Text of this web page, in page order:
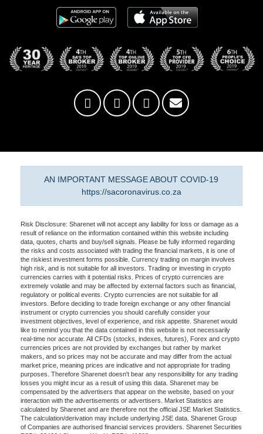
AN IMPORTANT MESSAGE ABOUT COVID-19
https://sacoronavirus.co.za
Risk Disclosure: Sharenet will not accept any liability for loss or damage as a
result of reliance on the information contained within this website including
data, quotes, charts and buy/sell signals. Please be fully informed regarding
the risks and costs associated with trading the financial markets, it is one of
the riskiest investment forms possible. Currency trading on margin involves
high risk, and is not suitable for all investors. Trading or investing in crypto
currencies carries with it potential risks. Prices of crypto currencies are
extremely volatile and may be affected by external factors such as financial,
regulatory or political events. Crypto currencies are not suitable for all
investors. Before deciding to trade foreign exchange or any other financial
instrument or crypto currencies you should carefully consider your
investment objectives, level of experience, and risk appetite. Sharenet would
like to remind you that the data contained in this website is not necessarily
real-time nor accurate. All CFDs (stocks, indexes, futures), Forex and crypto
currencies prices are not provided by exchanges but rather by market
makers, and so prices may not be accurate and may differ from the actual
market price, meaning prices are indicative and not appropriate for trading
purposes. Therefore Sharenet doesn't bear any responsibility for any trading
losses you might incur as a result of using this data. Sharenet may be
compensated by the advertisers that appear on the website, based on your
interaction with the advertisements or advertisers. Market Statistics are
calculated by Sharenet and are therefore not the official JSE Market Statistics.
The calculation/derivation may include underlying JSE data. Sharenet Group
of Companies are authorised financial services providers. Sharenet Securities